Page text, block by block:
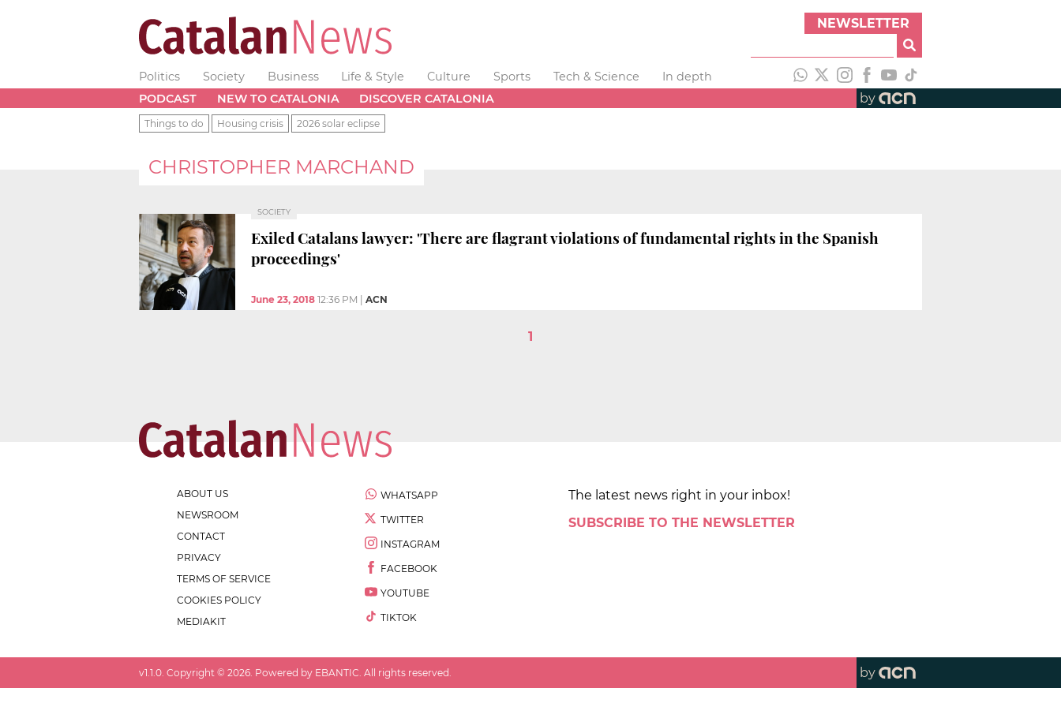
NEWSLETTER
Politics Society Business Life & Style Culture Sports Tech & Science
In depth
PODCAST
NEW TO CATALONIA DISCOVER CATALONIA by
Things to do Housing crisis 2026 solar eclipse
CHRISTOPHER MARCHAND
SOCIETY
Exiled Catalans lawyer: 'There are flagrant violations of fundamental rights in the Spanish
proceedings'
June 23, 2018 12:36 PM ACN
1
ABOUT US
NEWSROOM
CONTACT
PRIVACY
TERMS OF SERVICE
COOKIES POLICY
MEDIAKIT
WHATSAPP
TWITTER
INSTAGRAM
FACEBOOK
YOUTUBE
TIKTOK
The latest news right in your inbox!
SUBSCRIBE TO THE NEWSLETTER
v1.1.0 . Copyright © 2026 . Powered by EBANTIC. All rights reserved. by